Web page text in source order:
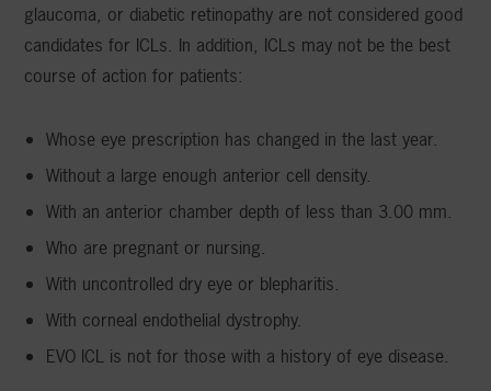
glaucoma, or diabetic retinopathy are not considered good
candidates for ICLs. In addition, ICLs may not be the best
course of action for patients:
Whose eye prescription has changed in the last year.
Without a large enough anterior cell density.
With an anterior chamber depth of less than 3.00 mm.
Who are pregnant or nursing.
With uncontrolled dry eye or blepharitis.
With corneal endothelial dystrophy.
EVO ICL is not for those with a history of eye disease.